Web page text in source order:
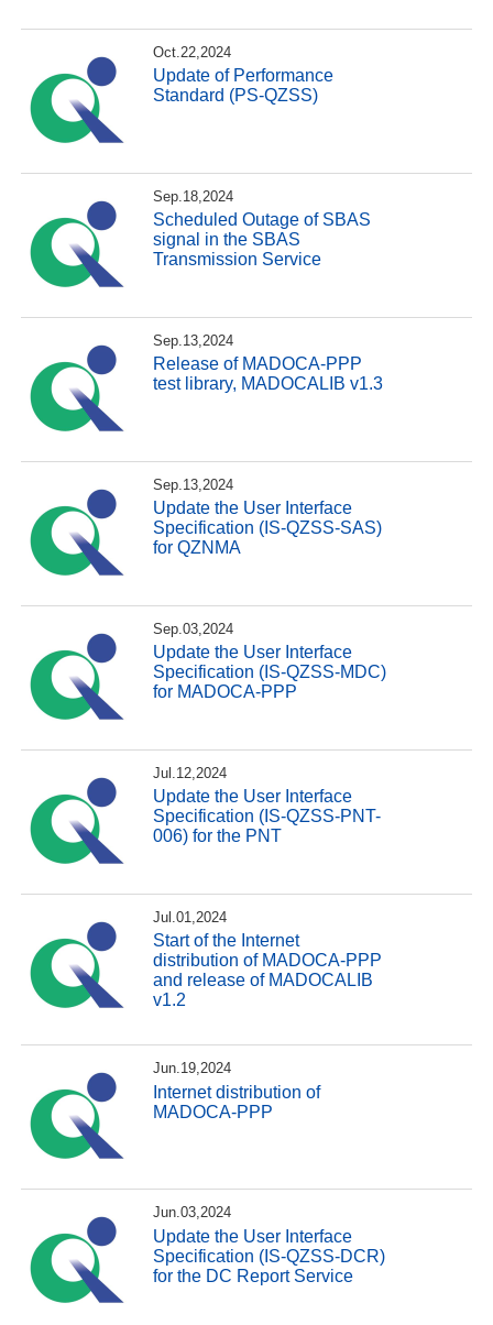
Oct.22,2024
Update of Performance
Standard (PS-QZSS)
Sep.18,2024
Scheduled Outage of SBAS
signal in the SBAS
Transmission Service
Sep.13,2024
Release of MADOCA-PPP
test library, MADOCALIB v1.3
Sep.13,2024
Update the User Interface
Specification (IS-QZSS-SAS)
for QZNMA
Sep.03,2024
Update the User Interface
Specification (IS-QZSS-MDC)
for MADOCA-PPP
Jul.12,2024
Update the User Interface
Specification (IS-QZSS-PNT-
006) for the PNT
Jul.01,2024
Start of the Internet
distribution of MADOCA-PPP
and release of MADOCALIB
v1.2
Jun.19,2024
Internet distribution of
MADOCA-PPP
Jun.03,2024
Update the User Interface
Specification (IS-QZSS-DCR)
for the DC Report Service